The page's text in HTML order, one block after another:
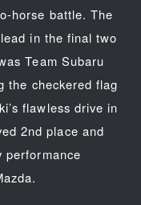
horse battle. The
in the final two
Team Subaru
the checkered flag
flawless drive in
2nd place and
performance